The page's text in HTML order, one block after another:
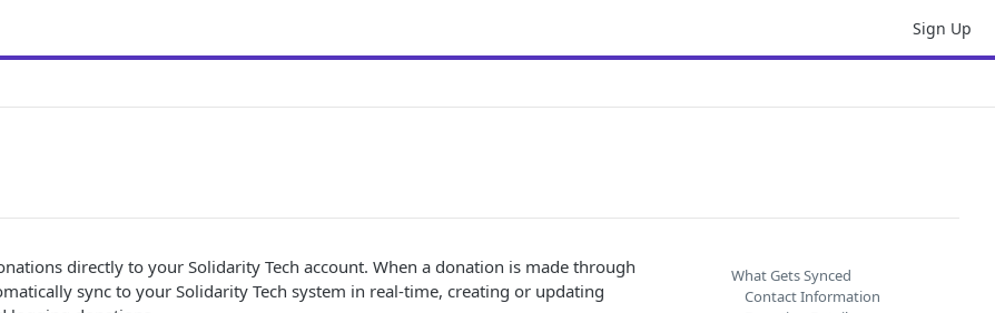
Sign Up
directly to your Solidarity Tech account. When a donation is made through
sync to your Solidarity Tech system in real-time, creating or updating
What Gets Synced
Contact Information